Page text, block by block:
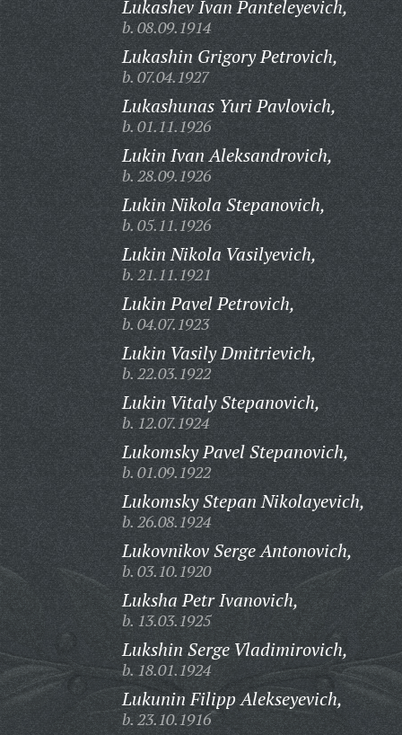
Lukashev Ivan Panteleyevich,
b. 08.09.1914
Lukashin Grigory Petrovich,
b. 07.04.1927
Lukashunas Yuri Pavlovich,
b. 01.11.1926
Lukin Ivan Aleksandrovich,
b. 28.09.1926
Lukin Nikola Stepanovich,
b. 05.11.1926
Lukin Nikola Vasilyevich,
b. 21.11.1921
Lukin Pavel Petrovich,
b. 04.07.1923
Lukin Vasily Dmitrievich,
b. 22.03.1922
Lukin Vitaly Stepanovich,
b. 12.07.1924
Lukomsky Pavel Stepanovich,
b. 01.09.1922
Lukomsky Stepan Nikolayevich,
b. 26.08.1924
Lukovnikov Serge Antonovich,
b. 03.10.1920
Luksha Petr Ivanovich,
b. 13.03.1925
Lukshin Serge Vladimirovich,
b. 18.01.1924
Lukunin Filipp Alekseyevich,
b. 23.10.1916